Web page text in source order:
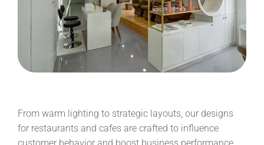
From warm lighting to strategic layouts, our designs
for restaurants and cafes are crafted to influence
customer behavior and boost business performance.